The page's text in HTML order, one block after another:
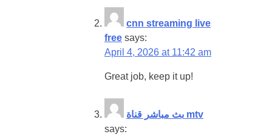
cnn streaming live
free says:
April 4, 2026 at 11:42 am
Great job, keep it up!
بث مباشر قناة mtv
says: